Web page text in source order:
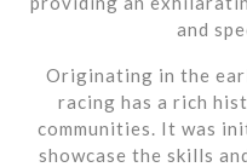
and
Originating in the
racing has a rich
communities. It was
showcase the skills